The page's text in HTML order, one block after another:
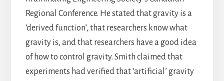
Regional Conference. He stated that gravity is a
‘derived function’, that researchers know what
gravity is, and that researchers have a good idea
of how to control gravity. Smith claimed that
experiments had verified that ‘artificial’ gravity